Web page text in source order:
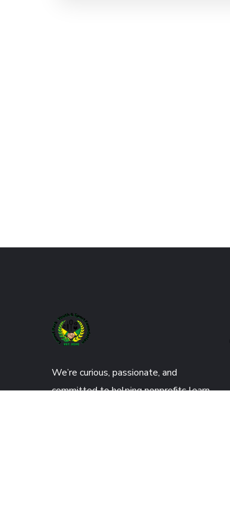
We’re curious, passionate, and
committed to helping nonprofits learn